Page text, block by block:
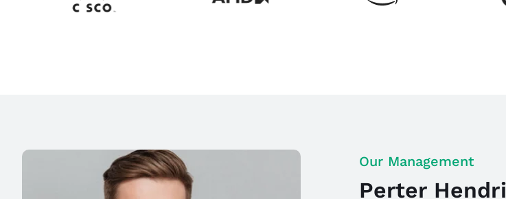
Our Management
Perter